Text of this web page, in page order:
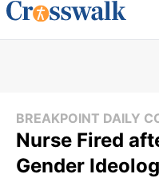
BREAKPOINT DAILY
Nurse Fired
Gender